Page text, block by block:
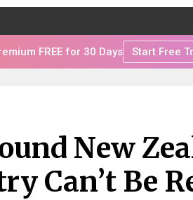
FREE for 30 Days Start Free
New
Can’t Be